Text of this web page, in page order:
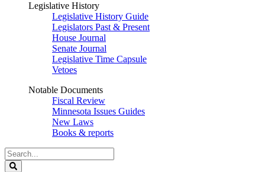
Legislative History
Legislative History Guide
Legislators Past & Present
House Journal
Senate Journal
Legislative Time Capsule
Vetoes
Notable Documents
Fiscal Review
Minnesota Issues Guides
New Laws
Books & reports
Search
Legislature